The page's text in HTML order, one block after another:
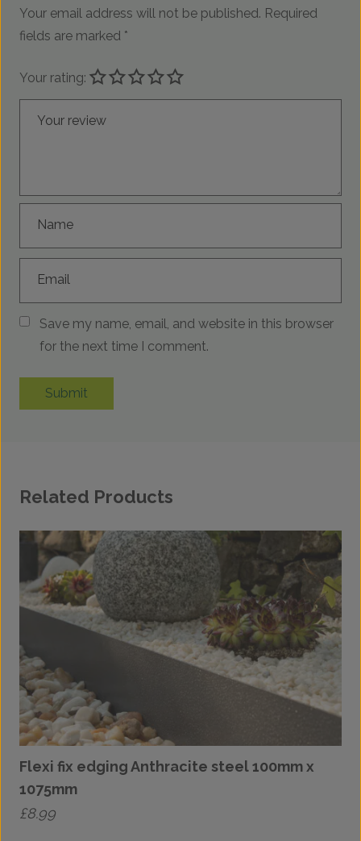
Your email address will not be published. Required
fields are marked *
Your rating:
Your review
Name
Email
Save my name, email, and website in this browser
for the next time I comment.
Submit
Related Products
Flexi fix edging Anthracite steel 100mm x
1075mm
£8.99